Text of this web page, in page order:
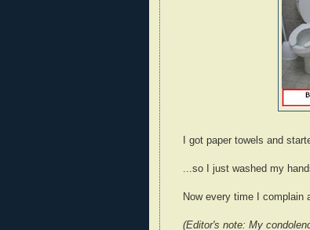
I got paper towels and
...so I just washed my
Now every time I complain
(Editor's note: My